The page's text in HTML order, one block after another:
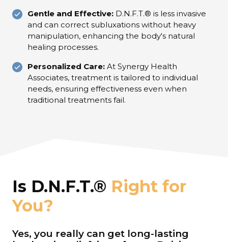
Gentle and Effective: D.N.F.T.® is less invasive
and can correct subluxations without heavy
manipulation, enhancing the body's natural
healing processes.
Personalized Care: At Synergy Health
Associates, treatment is tailored to individual
needs, ensuring effectiveness even when
traditional treatments fail.
Is D.N.F.T.® Right for
You?
Yes, you really can get long-lasting